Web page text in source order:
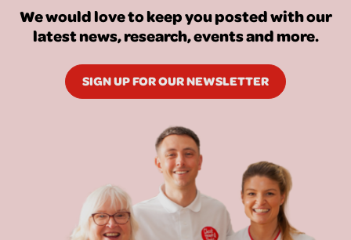
We would love to keep you posted with our
latest news, research, events and more.
SIGN UP FOR OUR NEWSLETTER